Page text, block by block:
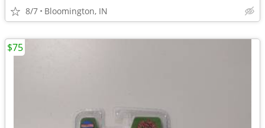
8/7 Bloomington, IN
$75